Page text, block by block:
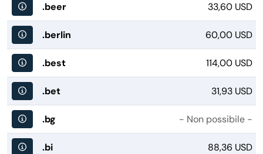
.beer 33,60 USD
.berlin 60,00 USD
.best 114,00 USD
.bet 31,93 USD
.bg - Non possibile -
.bi 88,36 USD